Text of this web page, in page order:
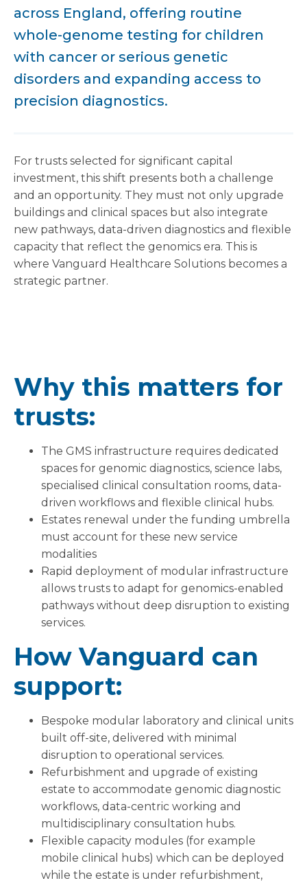
across England, offering routine
whole-genome testing for children
with cancer or serious genetic
disorders and expanding access to
precision diagnostics.
For trusts selected for significant capital
investment, this shift presents both a challenge
and an opportunity. They must not only upgrade
buildings and clinical spaces but also integrate
new pathways, data-driven diagnostics and flexible
capacity that reflect the genomics era. This is
where Vanguard Healthcare Solutions becomes a
strategic partner.
Why this matters for
trusts:
The GMS infrastructure requires dedicated
spaces for genomic diagnostics, science labs,
specialised clinical consultation rooms, data-
driven workflows and flexible clinical hubs.
Estates renewal under the funding umbrella
must account for these new service
modalities
Rapid deployment of modular infrastructure
allows trusts to adapt for genomics-enabled
pathways without deep disruption to existing
services.
How Vanguard can
support:
Bespoke modular laboratory and clinical units
built off-site, delivered with minimal
disruption to operational services.
Refurbishment and upgrade of existing
estate to accommodate genomic diagnostic
workflows, data-centric working and
multidisciplinary consultation hubs.
Flexible capacity modules (for example
mobile clinical hubs) which can be deployed
while the estate is under refurbishment,